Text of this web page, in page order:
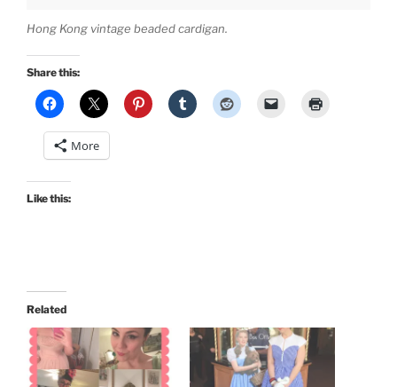
Hong Kong vintage beaded cardigan.
Share this:
More
Like this:
Related